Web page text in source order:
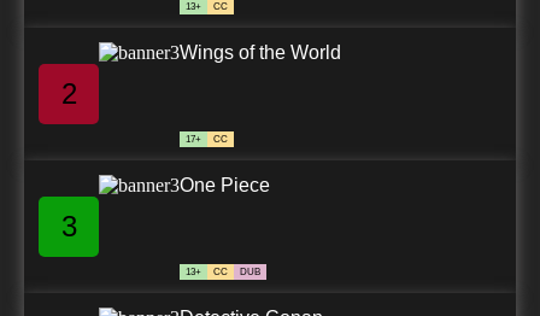
13+ CC
2
Wings of the World
17+ CC
3
One Piece
13+ CC DUB